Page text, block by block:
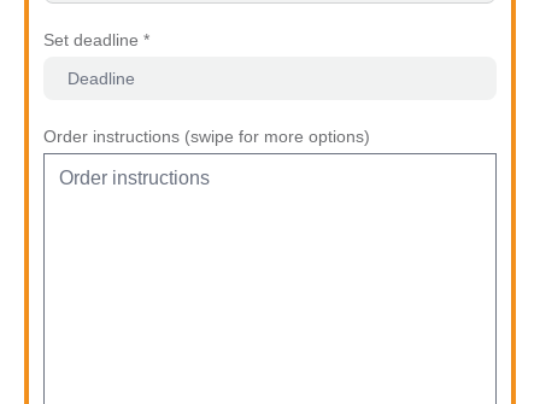
Set deadline *
Order instructions (swipe for more options)